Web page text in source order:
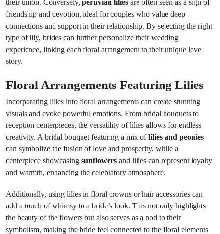
their union. Conversely, peruvian lilies are often seen as a sign of
friendship and devotion, ideal for couples who value deep
connections and support in their relationship. By selecting the right
type of lily, brides can further personalize their wedding
experience, linking each floral arrangement to their unique love
story.
Floral Arrangements Featuring Lilies
Incorporating lilies into floral arrangements can create stunning
visuals and evoke powerful emotions. From bridal bouquets to
reception centerpieces, the versatility of lilies allows for endless
creativity. A bridal bouquet featuring a mix oflilies and peonies
can symbolize the fusion of love and prosperity, while a
centerpiece showcasing sunflowers and lilies can represent loyalty
and warmth, enhancing the celebratory atmosphere.
Additionally, using lilies in floral crowns or hair accessories can
add a touch of whimsy to a bride’s look. This not only highlights
the beauty of the flowers but also serves as a nod to their
symbolism, making the bride feel connected to the floral elements